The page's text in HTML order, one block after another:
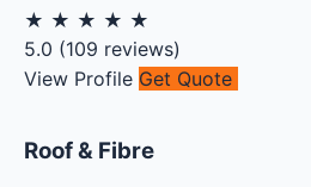
★ ★ ★ ★ ★
5.0 (109 reviews)
View Profile Get Quote
Roof & Fibre